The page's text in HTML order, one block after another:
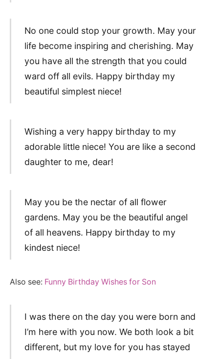
No one could stop your growth. May your
life become inspiring and cherishing. May
you have all the strength that you could
ward off all evils. Happy birthday my
beautiful simplest niece!
Wishing a very happy birthday to my
adorable little niece! You are like a second
daughter to me, dear!
May you be the nectar of all flower
gardens. May you be the beautiful angel
of all heavens. Happy birthday to my
kindest niece!
Also see: Funny Birthday Wishes for Son
I was there on the day you were born and
I’m here with you now. We both look a bit
different, but my love for you has stayed